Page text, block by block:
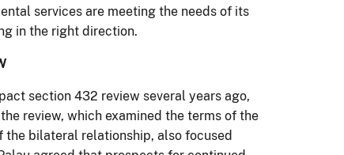
services are meeting the needs of its
in the right direction.
section 432 review several years ago,
review, which examined the terms of the
bilateral relationship, also focused